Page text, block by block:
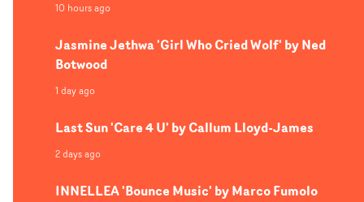
10 hours ago
Jasmine Jethwa 'Girl Who Cried Wolf' by Ned
Botwood
1 day ago
Last Sun 'Care 4 U' by Callum Lloyd-James
2 days ago
INNELLEA 'Bounce Music' by Marco Fumolo